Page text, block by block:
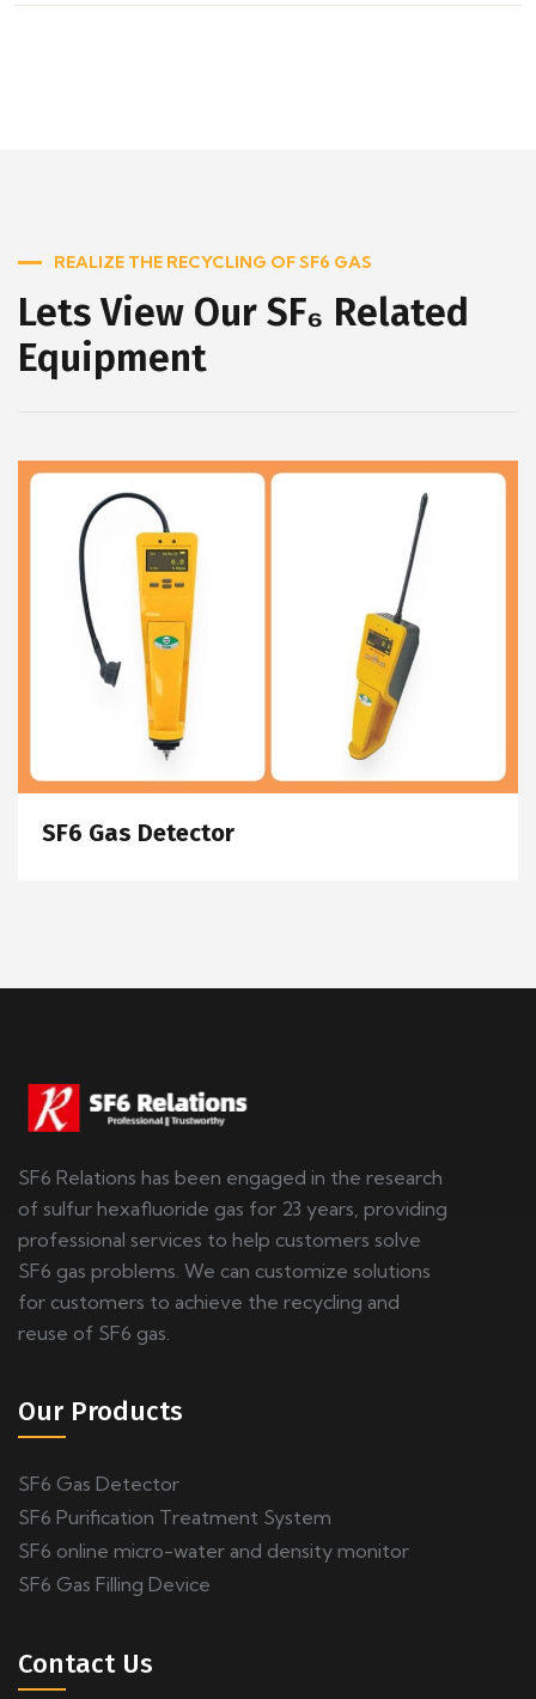
REALIZE THE RECYCLING OF SF6 GAS
Lets View Our SF₆ Related
Equipment
SF6 Gas Detector
SF6 Relations has been engaged in the research
of sulfur hexafluoride gas for 23 years, providing
professional services to help customers solve
SF6 gas problems. We can customize solutions
for customers to achieve the recycling and
reuse of SF6 gas.
Our Products
SF6 Gas Detector
SF6 Purification Treatment System
SF6 online micro-water and density monitor
SF6 Gas Filling Device
Contact Us